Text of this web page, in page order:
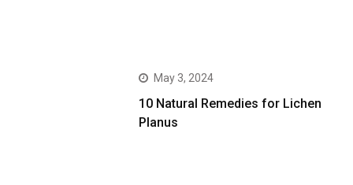
May 3, 2024
10 Natural Remedies for Lichen
Planus